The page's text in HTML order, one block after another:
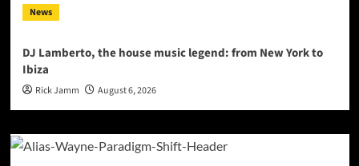
News
DJ Lamberto, the house music legend: from New York to
Ibiza
Rick Jamm August 6, 2026